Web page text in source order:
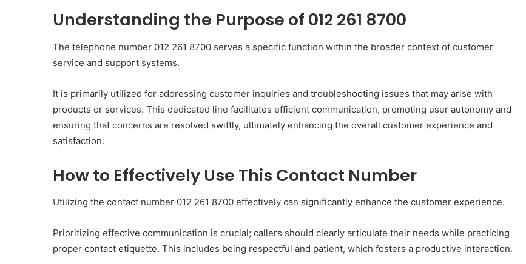
Understanding the Purpose of 012 261 8700
The telephone number 012 261 8700 serves a specific function within the broader context of customer
service and support systems.
It is primarily utilized for addressing customer inquiries and troubleshooting issues that may arise with
products or services. This dedicated line facilitates efficient communication, promoting user autonomy and
ensuring that concerns are resolved swiftly, ultimately enhancing the overall customer experience and
satisfaction.
How to Effectively Use This Contact Number
Utilizing the contact number 012 261 8700 effectively can significantly enhance the customer experience.
Prioritizing effective communication is crucial; callers should clearly articulate their needs while practicing
proper contact etiquette. This includes being respectful and patient, which fosters a productive interaction.
About
8329365916
Today
Everything You Should Know About
Benefits,
Insights
4 days ago